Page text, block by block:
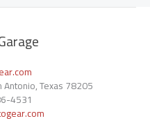
Texas 78205
4531